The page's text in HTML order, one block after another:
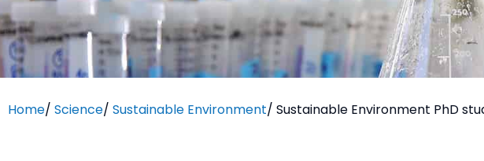
Home/ Science/ Sustainable Environment/ Sustainable Environment PhD